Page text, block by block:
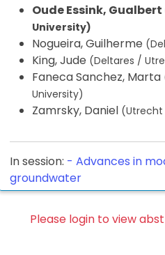
Oude Essink, Gualbert
University)
Nogueira, Guilherme
King, Jude (Deltares /
Faneca Sanchez, Marta
University)
Zamrsky, Daniel (Utrecht
In session: - Advances in
groundwater
Please login to view